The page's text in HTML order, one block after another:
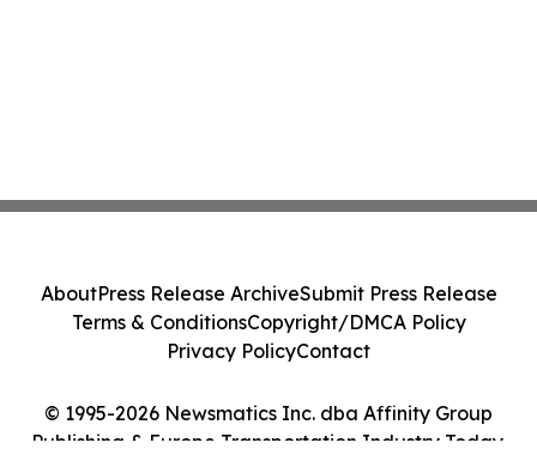
© 1995-2026 Newsmatics Inc. dba Affinity Group
Publishing & Europe Transportation Industry Today.
AboutPress Release ArchiveSubmit Press Release
Terms & ConditionsCopyright/DMCA Policy
Privacy PolicyContact